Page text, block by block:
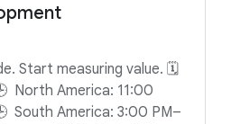
Start measuring value. 🗓️
North America: 11:00
South America: 3:00 PM–